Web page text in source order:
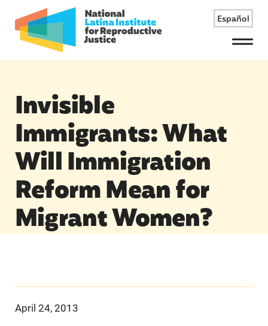
Español
Menu
Invisible
Immigrants: What
Will Immigration
Reform Mean for
Migrant Women?
April 24, 2013